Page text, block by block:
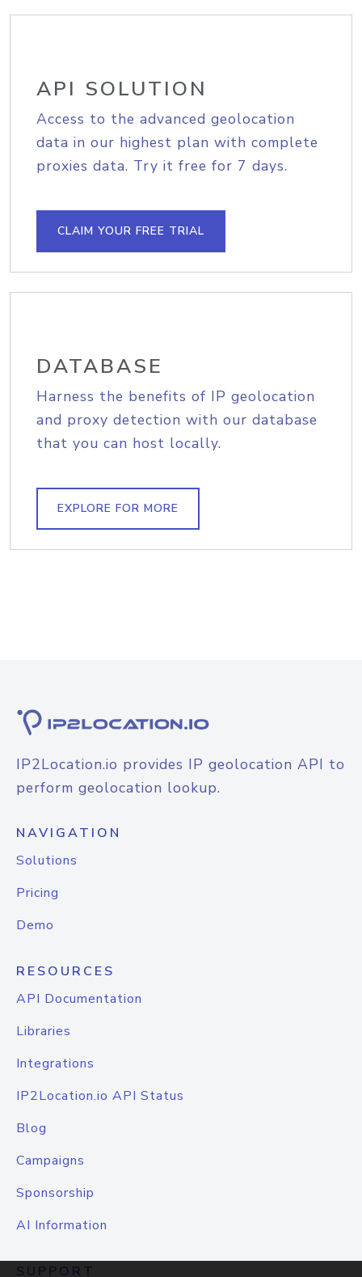
API SOLUTION
Access to the advanced geolocation
data in our highest plan with complete
proxies data. Try it free for 7 days.
CLAIM YOUR FREE TRIAL
DATABASE
Harness the benefits of IP geolocation
and proxy detection with our database
that you can host locally.
EXPLORE FOR MORE
IP2Location.io provides IP geolocation API to
perform geolocation lookup.
NAVIGATION
Solutions
Pricing
Demo
RESOURCES
API Documentation
Libraries
Integrations
IP2Location.io API Status
Blog
Campaigns
Sponsorship
AI Information
SUPPORT